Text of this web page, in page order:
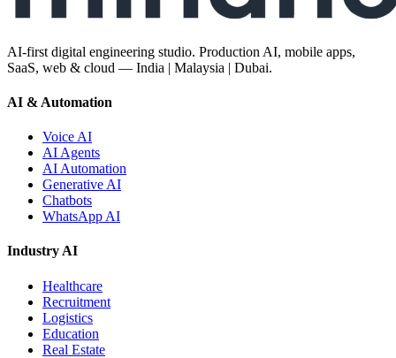
AI-first digital engineering studio. Production AI, mobile apps,
SaaS, web & cloud — India | Malaysia | Dubai.
AI & Automation
Voice AI
AI Agents
AI Automation
Generative AI
Chatbots
WhatsApp AI
Industry AI
Healthcare
Recruitment
Logistics
Education
Real Estate